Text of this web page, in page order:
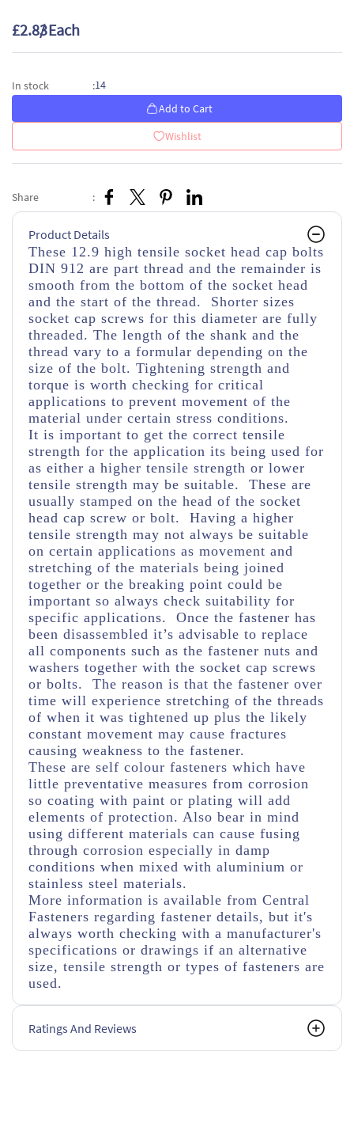
£2.83/ Each
In stock :14
Add to Cart
Wishlist
Share :
Product Details
These 12.9 high tensile socket head cap bolts
DIN 912 are part thread and the remainder is
smooth from the bottom of the socket head
and the start of the thread. Shorter sizes
socket cap screws for this diameter are fully
threaded. The length of the shank and the
thread vary to a formular depending on the
size of the bolt. Tightening strength and
torque is worth checking for critical
applications to prevent movement of the
material under certain stress conditions.
It is important to get the correct tensile
strength for the application its being used for
as either a higher tensile strength or lower
tensile strength may be suitable. These are
usually stamped on the head of the socket
head cap screw or bolt. Having a higher
tensile strength may not always be suitable
on certain applications as movement and
stretching of the materials being joined
together or the breaking point could be
important so always check suitability for
specific applications. Once the fastener has
been disassembled it’s advisable to replace
all components such as the fastener nuts and
washers together with the socket cap screws
or bolts. The reason is that the fastener over
time will experience stretching of the threads
of when it was tightened up plus the likely
constant movement may cause fractures
causing weakness to the fastener.
These are self colour fasteners which have
little preventative measures from corrosion
so coating with paint or plating will add
elements of protection. Also bear in mind
using different materials can cause fusing
through corrosion especially in damp
conditions when mixed with aluminium or
stainless steel materials.
More information is available from Central
Fasteners regarding fastener details, but it's
always worth checking with a manufacturer's
specifications or drawings if an alternative
size, tensile strength or types of fasteners are
used.
Ratings And Reviews